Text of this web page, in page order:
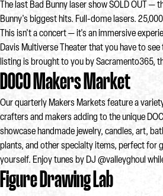
The last Bad Bunny laser show SOLD OUT —
Bunny's biggest hits. Full-dome lasers.
This isn't a concert — it's an immersive
Davis Multiverse Theater that you have to
listing is brought to you by Sacramento365,
DOCO Makers Market
Our quarterly Makers Markets feature a
crafters and makers adding to the unique
showcase handmade jewelry, candles, art,
plants, and other specialty items, perfect for
yourself. Enjoy tunes by DJ @valleyghoul
Figure Drawing Lab